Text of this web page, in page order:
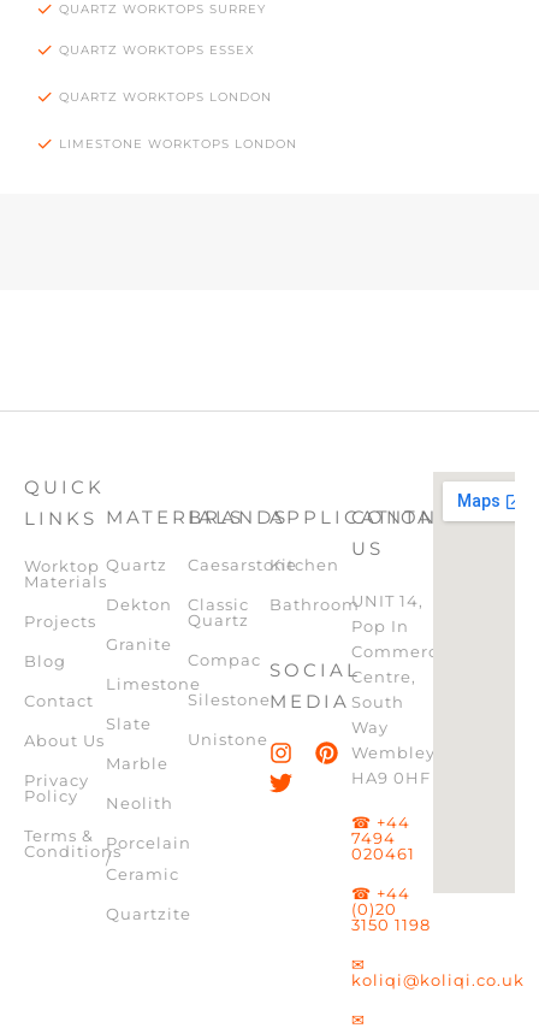
QUARTZ WORKTOPS SURREY
QUARTZ WORKTOPS ESSEX
QUARTZ WORKTOPS LONDON
LIMESTONE WORKTOPS LONDON
QUICK
LINKS
Worktop
Materials
Projects
Blog
Contact
About Us
Privacy
Policy
Terms &
Conditions
MATERIALS
Quartz
Dekton
Granite
Limestone
Slate
Marble
Neolith
Porcelain
/
Ceramic
Quartzite
BRANDS
Caesarstone
Classic
Quartz
Compac
Silestone
Unistone
APPLICATION
Kitchen
Bathroom
SOCIAL
MEDIA
CONTACT
US
UNIT 14,
Pop In
Commercial
Centre,
South
Way
Wembley,
HA9 0HF
☎ +44
7494
020461
☎ +44
(0)20
3150 1198
✉
koliqi@koliqi.co.uk
✉